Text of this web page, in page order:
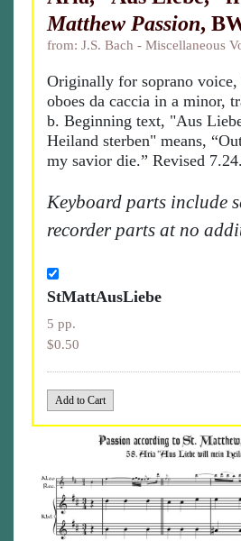
Matthew Passion,
from: J.S. Bach - Miscellaneous
Originally for soprano
oboes da caccia in a minor,
b. Beginning text, "Aus
Heiland sterben" means,
my savior die.” Revised
Keyboard parts include
recorder parts at no
StMattAusLiebe
5 pp.
$0.50